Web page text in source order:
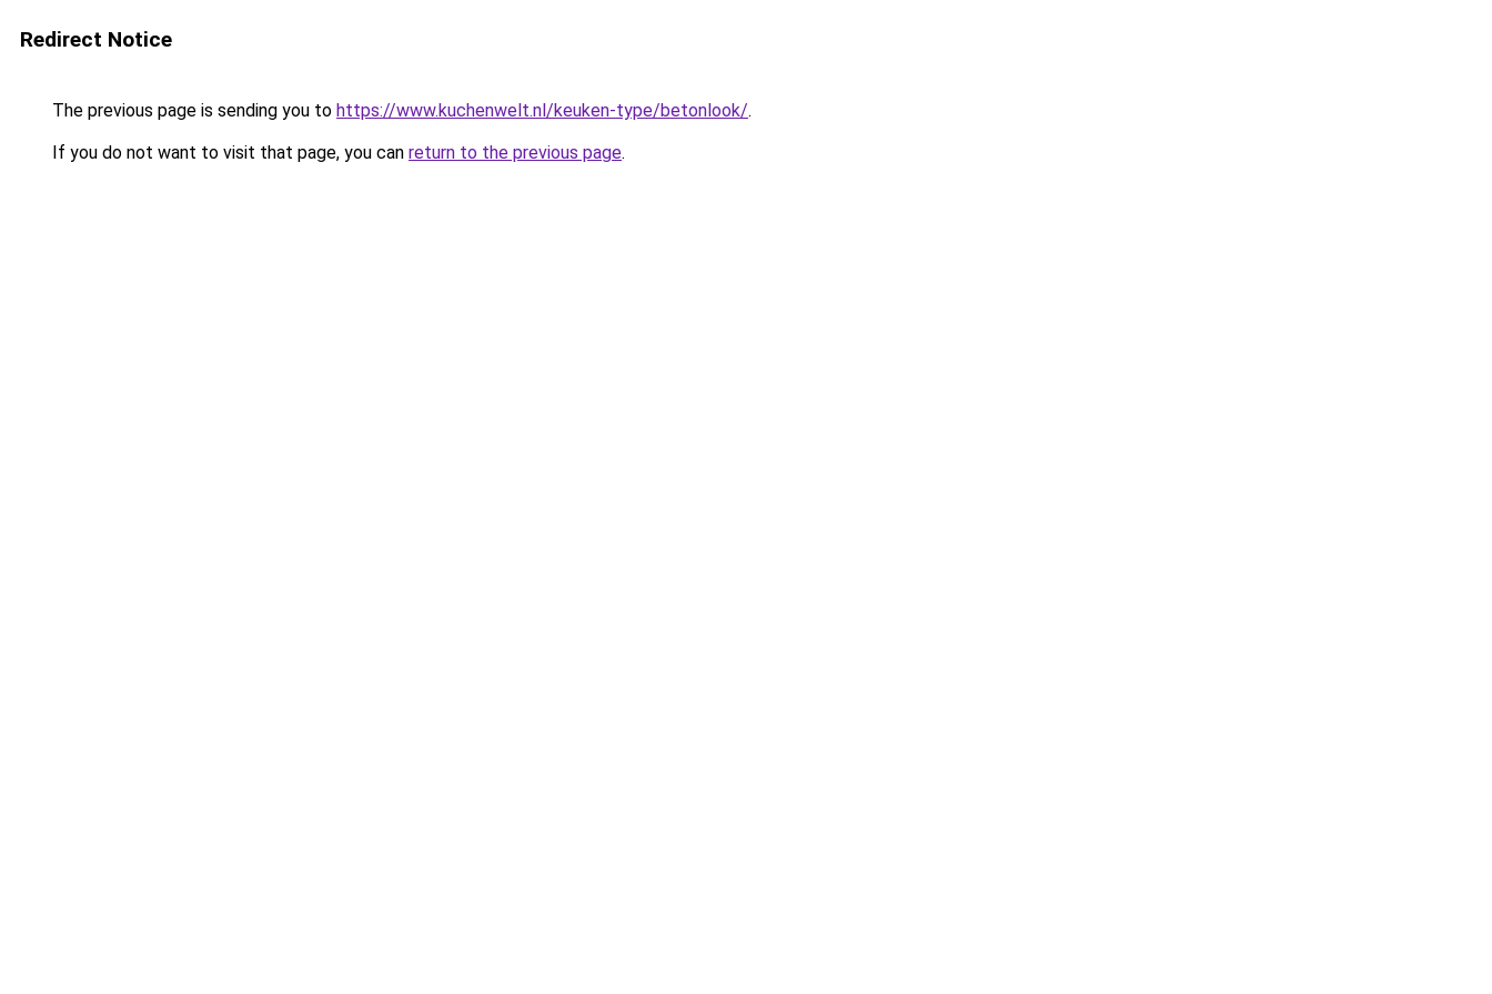
Redirect Notice
The previous page is sending you to https://www.kuchenwelt.nl/keuken-type/betonlook/.
If you do not want to visit that page, you can return to the previous page.